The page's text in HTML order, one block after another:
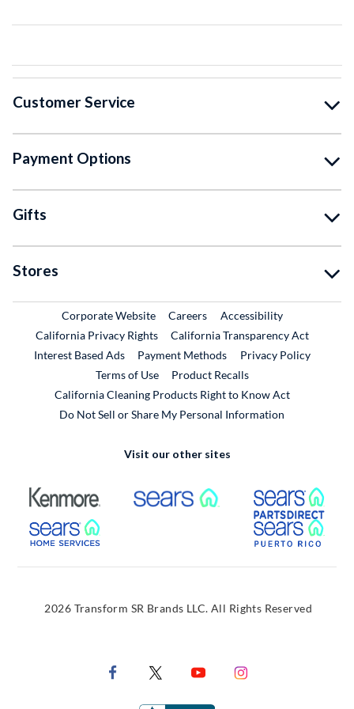
Customer Service
Payment Options
Gifts
Stores
Corporate WebsiteExternal Link
CareersExternal Link
Accessibility
California Privacy Rights
California Transparency Act
Interest Based Ads
Payment Methods
Privacy Policy
Terms of Use
Product RecallsExternal Link
California Cleaning Products Right to Know Act
Do Not Sell or Share My Personal Information
Visit our other sites
External Link External Link
External Link
2026 Transform SR Brands LLC. All Rights Reserved